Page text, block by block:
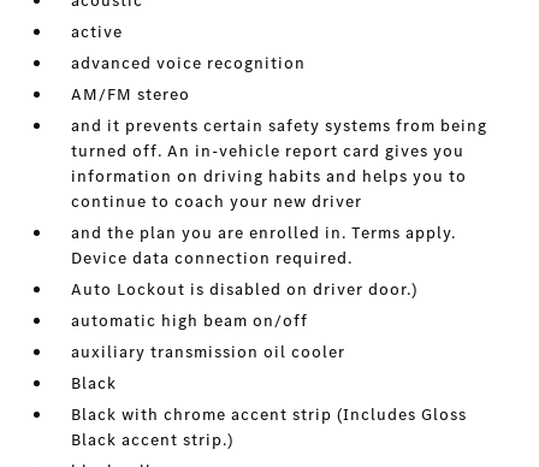
active
advanced voice recognition
AM/FM stereo
and it prevents certain safety systems from being
turned off. An in-vehicle report card gives you
information on driving habits and helps you to
continue to coach your new driver
and the plan you are enrolled in. Terms apply.
Device data connection required.
Auto Lockout is disabled on driver door.)
automatic high beam on/off
auxiliary transmission oil cooler
Black
Black with chrome accent strip (Includes Gloss
Black accent strip.)